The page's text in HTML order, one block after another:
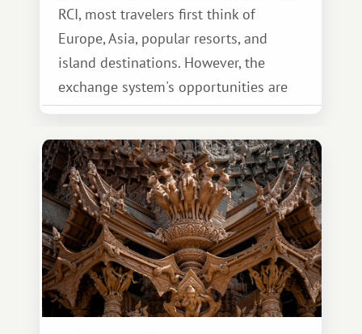
RCI, most travelers first think of
Europe, Asia, popular resorts, and
island destinations. However, the
exchange system's opportunities are
much broader. Among them is Africa—a
continent that offers a completely
different travel experience.